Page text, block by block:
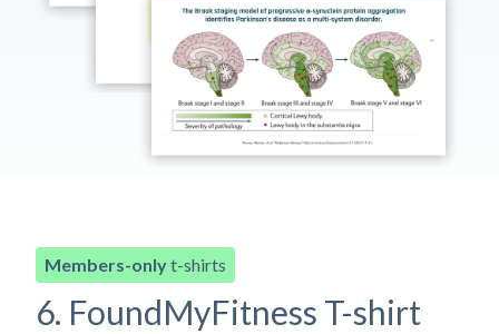
Members-onlyt-shirts
6. FoundMyFitness T-shirt